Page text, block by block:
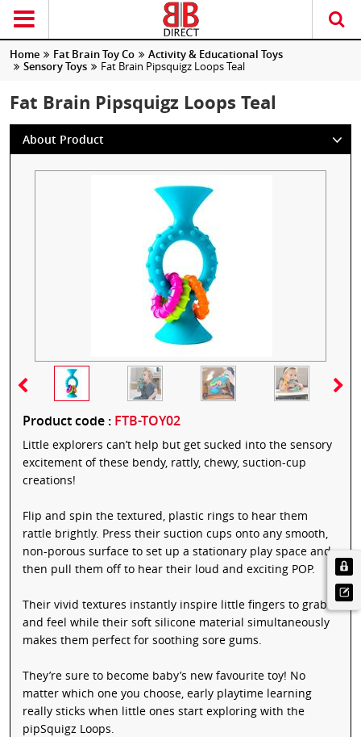
Home Fat Brain Toy Co
Activity & Educational Toys
Sensory Toys
Fat Brain Pipsquigz Loops Teal
Fat Brain Pipsquigz Loops Teal
About Product
Product code : FTB-TOY02
Little explorers can’t help but get sucked into the sensory
excitement of these bendy, rattly, chewy, suction-cup
creations!
Flip and spin the textured, plastic rings to hear them
rattle brightly. Press their suction cups onto any smooth,
non-porous surface to set up a stationary play space and
then pull them off to hear their loud and exciting POP.
Their vivid textures instantly inspire little fingers to grab
and feel while their soft silicone material simultaneously
makes them perfect for soothing sore gums.
They’re sure to become baby’s new favourite toy! No
matter which one you choose, early playtime learning
really sticks when little ones start exploring with the
pipSquigz Loops.